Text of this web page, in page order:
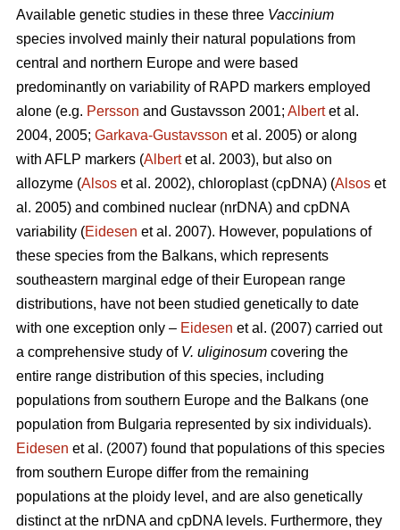
Available genetic studies in these three Vaccinium
species involved mainly their natural populations from
central and northern Europe and were based
predominantly on variability of RAPD markers employed
alone (e.g. Persson and Gustavsson 2001; Albertet al.
2004, 2005; Garkava-Gustavsson et al. 2005) or along
with AFLP markers (Albertet al. 2003), but also on
allozyme (Alsos et al. 2002), chloroplast (cpDNA) (Alsos et
al. 2005) and combined nuclear (nrDNA) and cpDNA
variability (Eidesen et al. 2007). However, populations of
these species from the Balkans, which represents
southeastern marginal edge of their European range
distributions, have not been studied genetically to date
with one exception only – Eidesen et al. (2007) carried out
a comprehensive study of V. uliginosum covering the
entire range distribution of this species, including
populations from southern Europe and the Balkans (one
population from Bulgaria represented by six individuals).
Eidesen et al. (2007) found that populations of this species
from southern Europe differ from the remaining
populations at the ploidy level, and are also genetically
distinct at the nrDNA and cpDNA levels. Furthermore, they